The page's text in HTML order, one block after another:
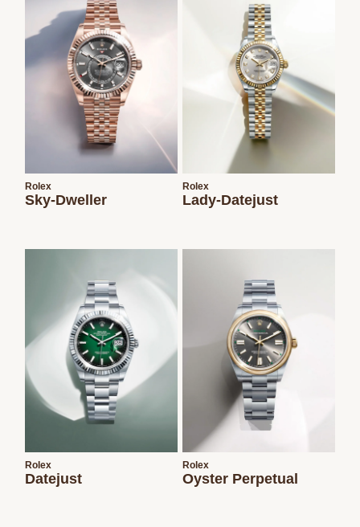
Rolex
Sky-Dweller
Rolex
Lady-Datejust
Rolex
Datejust
Rolex
Oyster Perpetual